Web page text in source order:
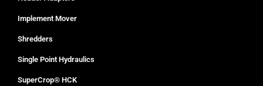
Implement Mover
Shredders
Single Point Hydraulics
SuperCrop® HCK